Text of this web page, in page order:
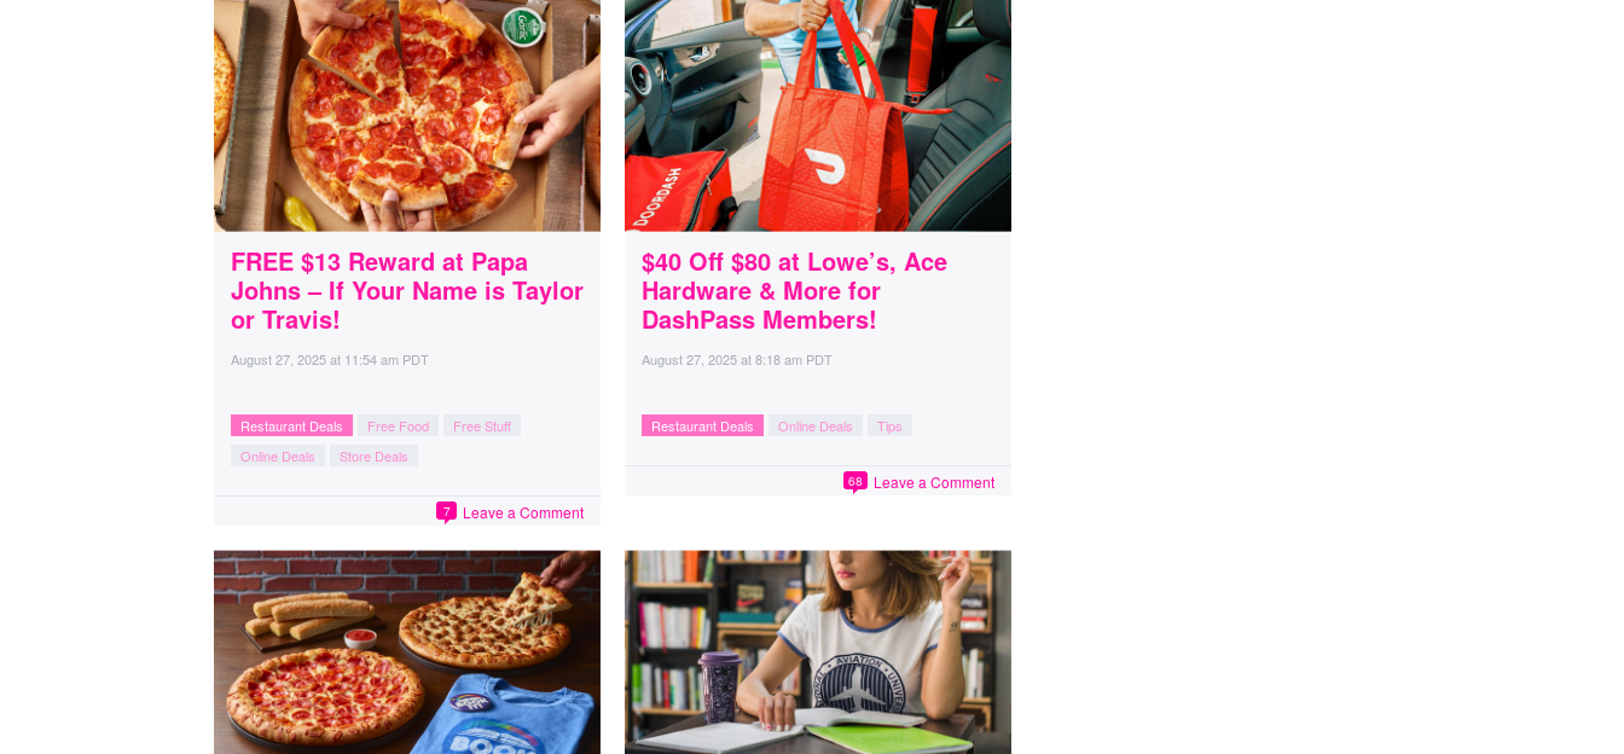
FREE $13 Reward at Papa
Johns – If Your Name is Taylor
or Travis!
August 27, 2025at 11:54 am PDT
Restaurant Deals Free Food
Free Stuff
Online Deals
Store Deals
Leave a Comment
7
$40 Off $80 at Lowe’s, Ace
Hardware & More for
DashPass Members!
August 27, 2025at8:18 am PDT
Restaurant Deals Online Deals Tips
Leave a Comment
68